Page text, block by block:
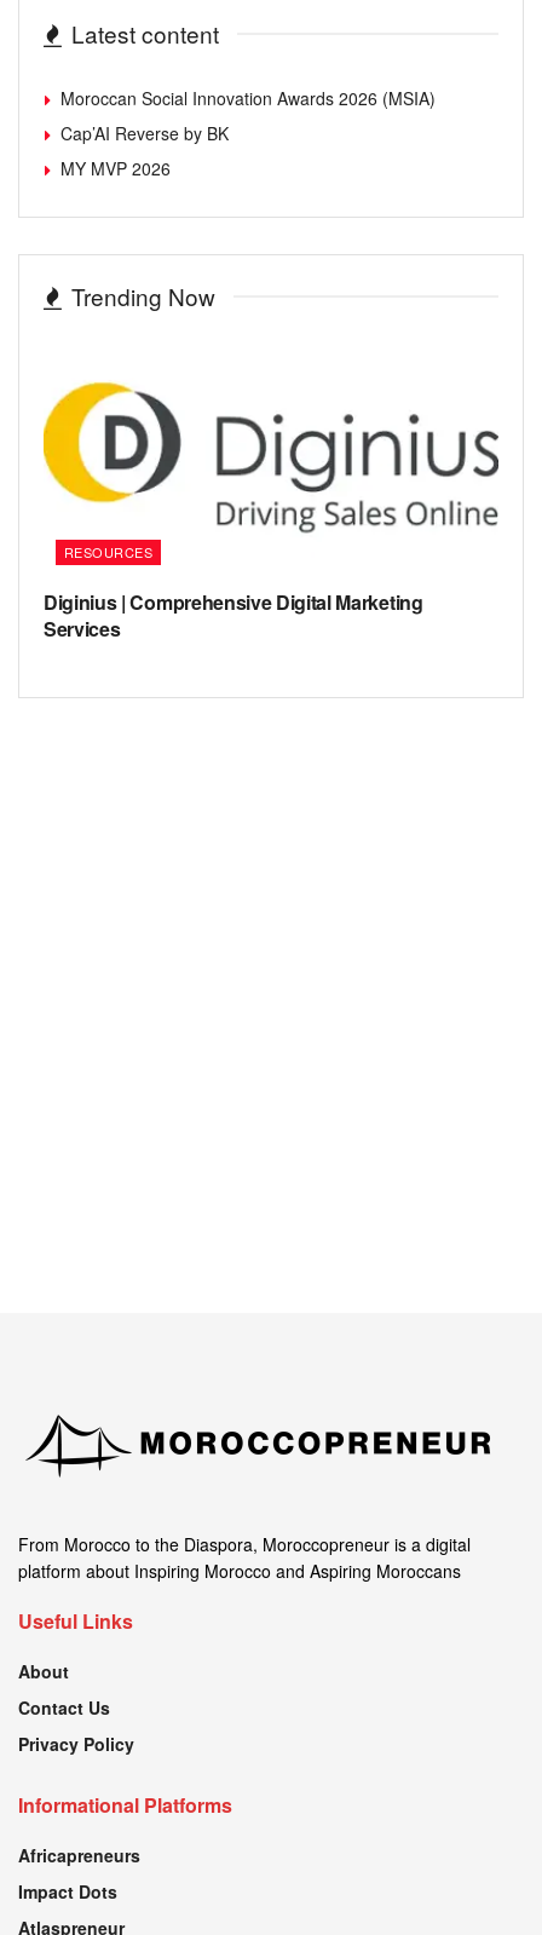
Latest content
Moroccan Social Innovation Awards 2026 (MSIA)
Cap’AI Reverse by BK
MY MVP 2026
Trending Now
RESOURCES
Diginius | Comprehensive Digital Marketing
Services
From Morocco to the Diaspora, Moroccopreneur is a digital
platform about Inspiring Morocco and Aspiring Moroccans
Useful Links
About
Contact Us
Privacy Policy
Informational Platforms
Africapreneurs
Impact Dots
Atlaspreneur